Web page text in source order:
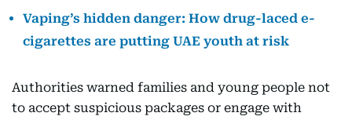
Vaping’s hidden danger: How drug-laced e-
cigarettes are putting UAE youth at risk
Authorities warned families and young people not
to accept suspicious packages or engage with